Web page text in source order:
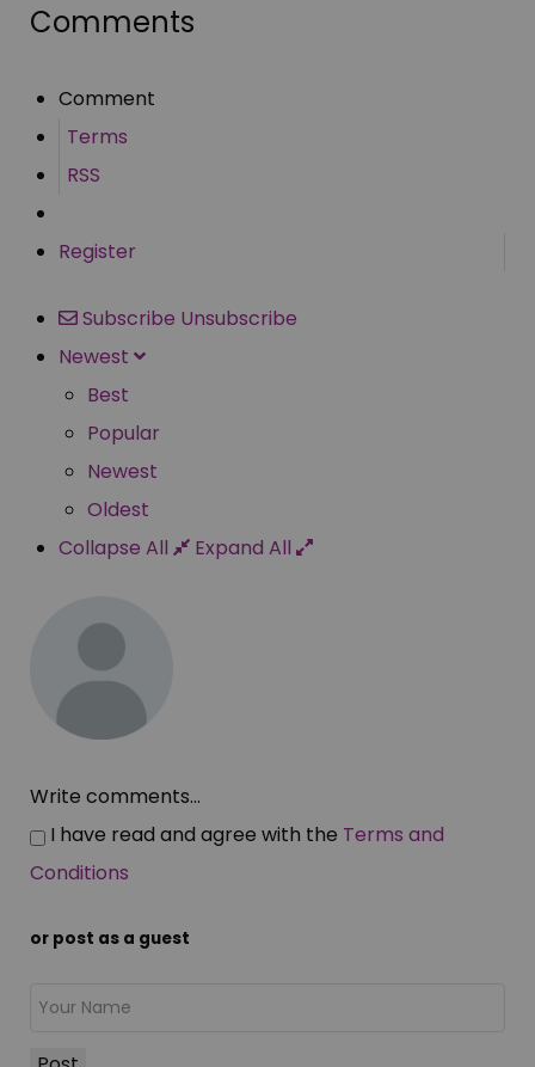
Comments
Comment
Terms
RSS
Register
Subscribe Unsubscribe
Newest
Best
Popular
Newest
Oldest
Collapse All
Expand All
Write comments...
I have read and agree with the Terms and
Conditions
or post as a guest